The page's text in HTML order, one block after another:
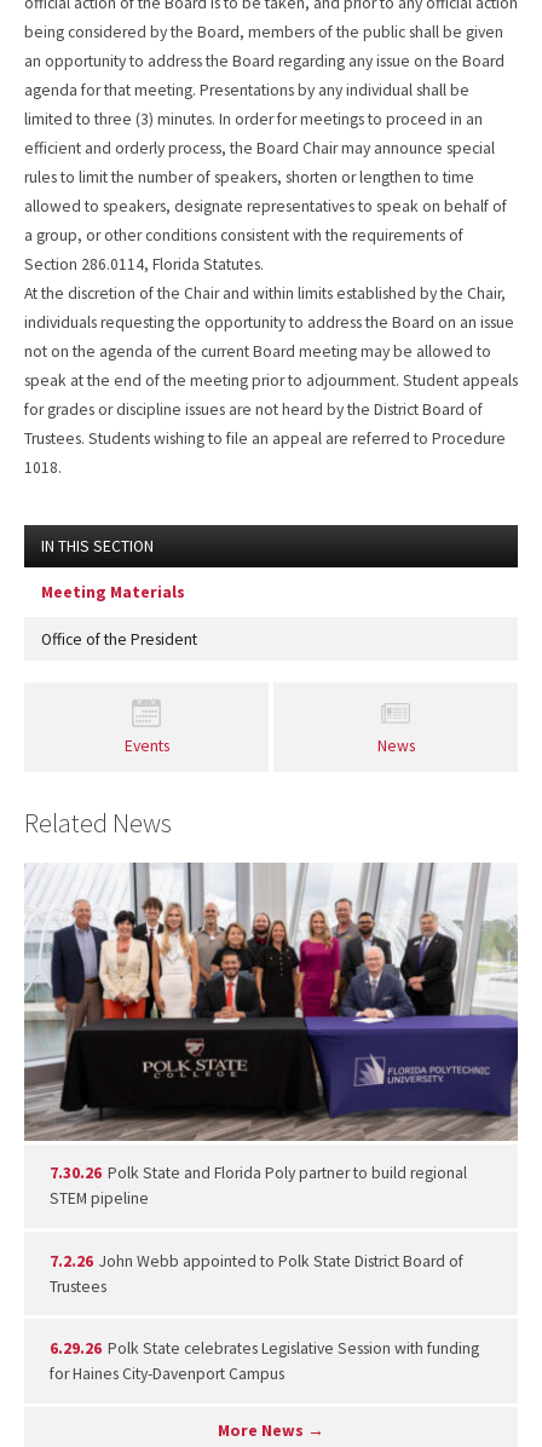
being considered by the Board, members of the public shall be given
an opportunity to address the Board regarding any issue on the Board
agenda for that meeting. Presentations by any individual shall be
limited to three (3) minutes. In order for meetings to proceed in an
efficient and orderly process, the Board Chair may announce special
rules to limit the number of speakers, shorten or lengthen to time
allowed to speakers, designate representatives to speak on behalf of
a group, or other conditions consistent with the requirements of
Section 286.0114, Florida Statutes.
At the discretion of the Chair and within limits established by the Chair,
individuals requesting the opportunity to address the Board on an issue
not on the agenda of the current Board meeting may be allowed to
speak at the end of the meeting prior to adjournment. Student appeals
for grades or discipline issues are not heard by the District Board of
Trustees. Students wishing to file an appeal are referred to Procedure
1018.
IN THIS SECTION
Meeting Materials
Office of the President
Events News
Related News
7.30.26 Polk State and Florida Poly partner to build regional
STEM pipeline
7.2.26 John Webb appointed to Polk State District Board of
Trustees
6.29.26 Polk State celebrates Legislative Session with funding
for Haines City-Davenport Campus
More News →